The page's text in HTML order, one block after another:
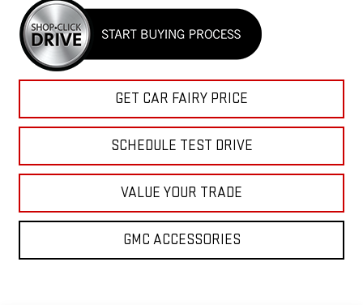
GET CAR FAIRY PRICE
SCHEDULE TEST DRIVE
VALUE YOUR TRADE
GMC ACCESSORIES